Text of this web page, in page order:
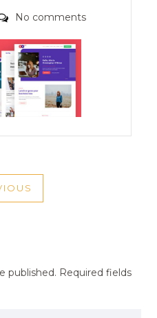
No comments
PREVIOUS
published. Required fields